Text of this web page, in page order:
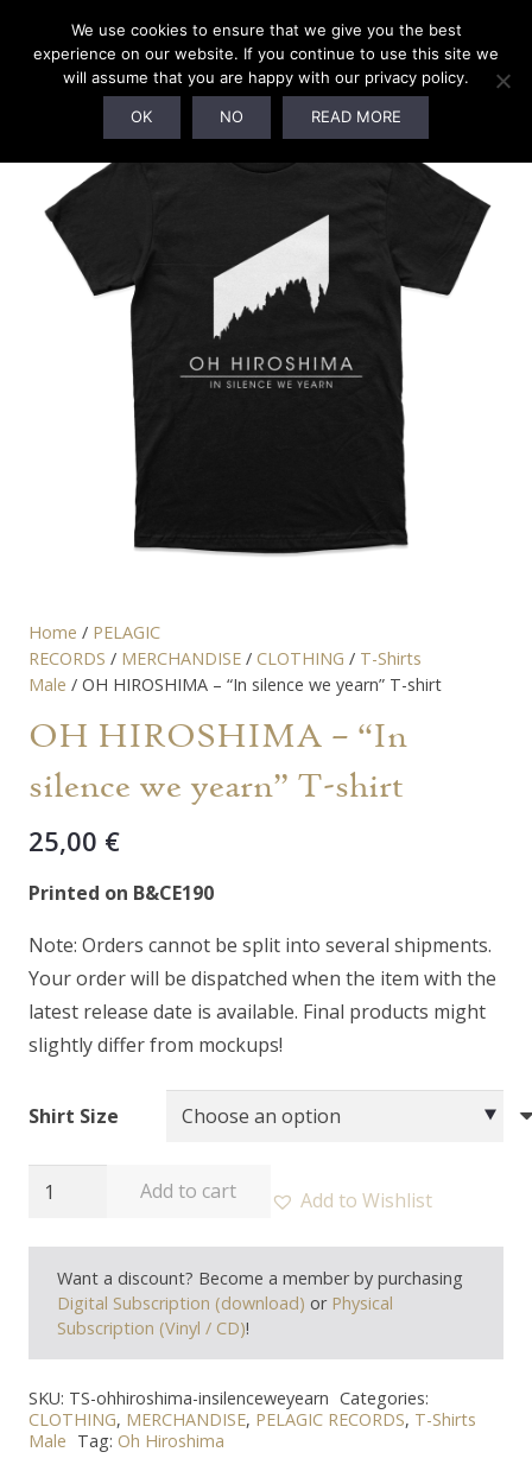
Home / PELAGIC
RECORDS / MERCHANDISE / CLOTHING / T-Shirts
Male / OH HIROSHIMA – “In silence we yearn” T-shirt
OH HIROSHIMA – “In
silence we yearn” T-shirt
25,00 €
Printed on B&CE190
Note: Orders cannot be split into several shipments.
Your order will be dispatched when the item with the
latest release date is available. Final products might
slightly differ from mockups!
Shirt Size
OH
-
silence
T-
shirt
Add to cart Add to Wishlist
Want a discount? Become a member by purchasing
Digital Subscription (download) or Physical
Subscription (Vinyl / CD)!
SKU: TS-ohhiroshima-insilenceweyearn Categories:
CLOTHING, MERCHANDISE, PELAGIC RECORDS, T-Shirts
Male Tag: Oh Hiroshima
We use cookies to ensure that we give you the best
experience on our website. If you continue to use this site we
will assume that you are happy with our privacy policy.
OK NO READ MORE